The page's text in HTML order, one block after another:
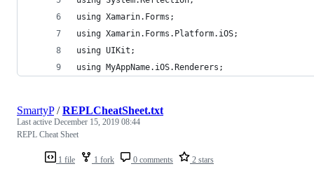
using Xamarin.Forms;
using Xamarin.Forms.Platform.iOS;
using UIKit;
using MyAppName.iOS.Renderers;
1 file 1 fork 0 comments 2 stars
SmartyP/REPLCheatSheet.txt
Last active December 15, 2019 08:44
REPL Cheat Sheet